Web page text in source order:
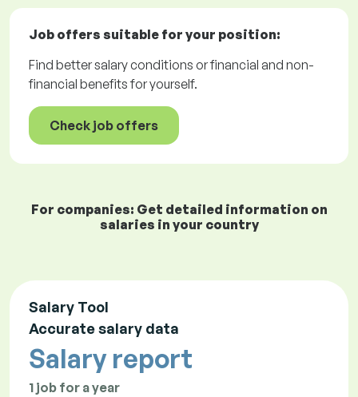
Job offers suitable for your position:
Find better salary conditions or financial and non-
financial benefits for yourself.
Check job offers
For companies: Get detailed information on
salaries in your country
Salary Tool
Accurate salary data
Salary report
1 job for a year